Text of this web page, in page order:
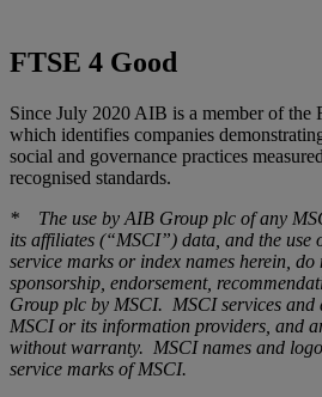
FTSE 4 Good
Since July 2020 AIB is a member of the
which identifies companies
social and governance practices
recognised standards.
* The use by AIB Group plc of any
its affiliates (“MSCI”) data, and the use
service marks or index names herein, do
sponsorship, endorsement,
Group plc by MSCI. MSCI services and
MSCI or its information providers, and
without warranty. MSCI names and
service marks of MSCI.